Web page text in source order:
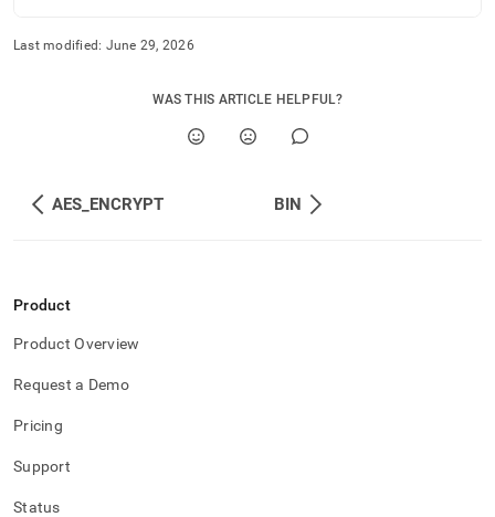
Last modified: June 29, 2026
WAS THIS ARTICLE HELPFUL?
AES_ENCRYPT BIN
Product
Product Overview
Request a Demo
Pricing
Support
Status